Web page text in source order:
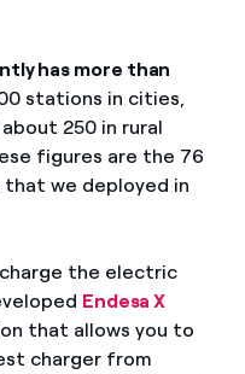
has more than
stations in cities,
250 in rural
figures are the 76
we deployed in
the electric
Endesa X
that allows you to
charger from